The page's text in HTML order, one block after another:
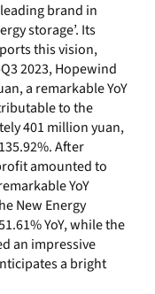
brand in
storage’. Its
this vision,
2023, Hopewind
a remarkable YoY
to the
401 million yuan,
After
amounted to
YoY
New Energy
YoY, while the
an impressive
a bright